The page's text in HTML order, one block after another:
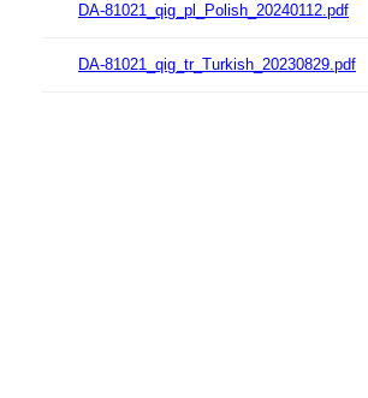
DA-81021_qig_pl_Polish_20240112.pdf
DA-81021_qig_tr_Turkish_20230829.pdf